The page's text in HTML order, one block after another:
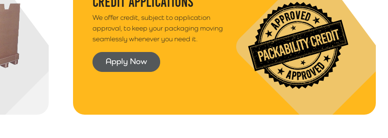
We offer credit, subject to application
approval, to keep your packaging moving
seamlessly whenever you need it.
Apply Now